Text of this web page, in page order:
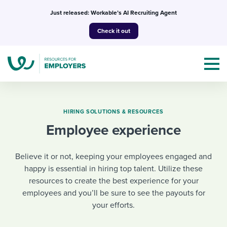
Just released: Workable’s AI Recruiting Agent
Check it out
I NEED HELP WITH...
Mobilizing AI in my work
Templates & Guides
I WANT...
I’m a jobseeker
HIRING SOLUTIONS & RESOURCES
Employee experience
Believe it or not, keeping your employees engaged and
happy is essential in hiring top talent. Utilize these
resources to create the best experience for your
employees and you’ll be sure to see the payouts for
your efforts.